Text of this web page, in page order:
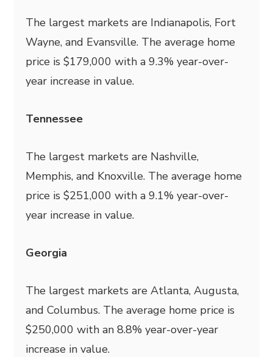
The largest markets are Indianapolis, Fort
Wayne, and Evansville. The average home
price is $179,000 with a 9.3% year-over-
year increase in value.
Tennessee
The largest markets are Nashville,
Memphis, and Knoxville. The average home
price is $251,000 with a 9.1% year-over-
year increase in value.
Georgia
The largest markets are Atlanta, Augusta,
and Columbus. The average home price is
$250,000 with an 8.8% year-over-year
increase in value.